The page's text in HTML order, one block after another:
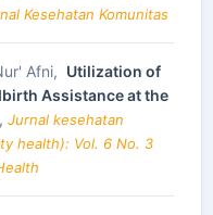
Kesehatan Komunitas
Afni, Utilization of
Assistance at the
, Jurnal kesehatan
health): Vol. 6 No. 3